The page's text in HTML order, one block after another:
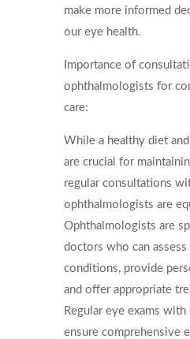
make more informed
our eye health.
Importance of
ophthalmologists for
care:
While a healthy diet
are crucial for
regular consultations
ophthalmologists are
Ophthalmologists are
doctors who can assess
conditions, provide
and offer appropriate
Regular eye exams
ensure comprehensive